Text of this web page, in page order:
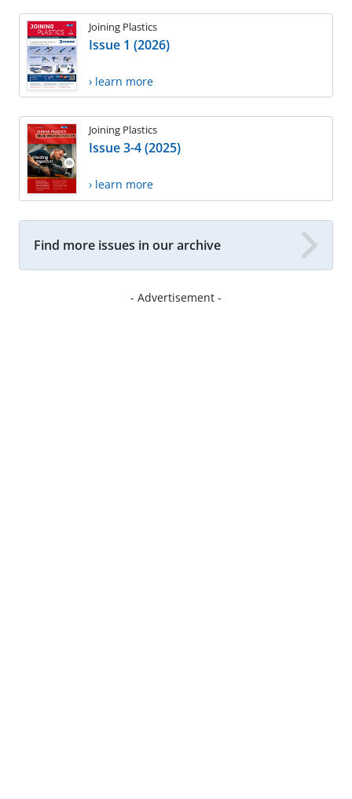
Joining Plastics
Issue 1 (2026)
› learn more
Joining Plastics
Issue 3-4 (2025)
› learn more
Find more issues in our archive
- Advertisement -